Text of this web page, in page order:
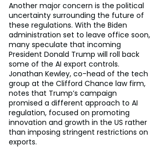
Another major concern is the political
uncertainty surrounding the future of
these regulations. With the Biden
administration set to leave office soon,
many speculate that incoming
President Donald Trump will roll back
some of the AI export controls.
Jonathan Kewley, co-head of the tech
group at the Clifford Chance law firm,
notes that Trump’s campaign
promised a different approach to AI
regulation, focused on promoting
innovation and growth in the US rather
than imposing stringent restrictions on
exports.